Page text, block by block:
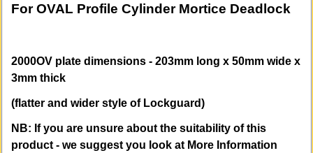
For OVAL Profile Cylinder Mortice Deadlock
2000OV plate dimensions - 203mm long x 50mm wide x
3mm thick
(flatter and wider style of Lockguard)
NB: If you are unsure about the suitability of this
product - we suggest you look at More Information